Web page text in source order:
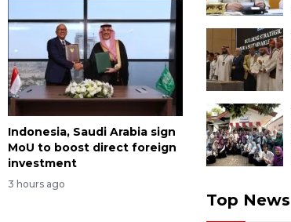
Indonesia, Saudi Arabia sign
MoU to boost direct foreign
investment
3 hours ago
Top News